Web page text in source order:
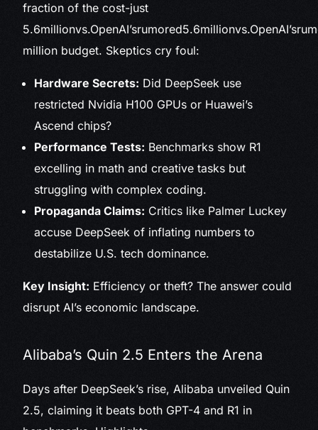
fraction of the cost-just
5.6millionvs.OpenAI’srumored5.6millionvs.OpenAI’srum
million budget. Skeptics cry foul:
Hardware Secrets: Did DeepSeek use
restricted Nvidia H100 GPUs or Huawei’s
Ascend chips?
Performance Tests: Benchmarks show R1
excelling in math and creative tasks but
struggling with complex coding.
Propaganda Claims: Critics like Palmer Luckey
accuse DeepSeek of inflating numbers to
destabilize U.S. tech dominance.
Key Insight: Efficiency or theft? The answer could
disrupt AI’s economic landscape.
Alibaba’s Quin 2.5 Enters the Arena
Days after DeepSeek’s rise, Alibaba unveiled Quin
2.5, claiming it beats both GPT-4 and R1 in